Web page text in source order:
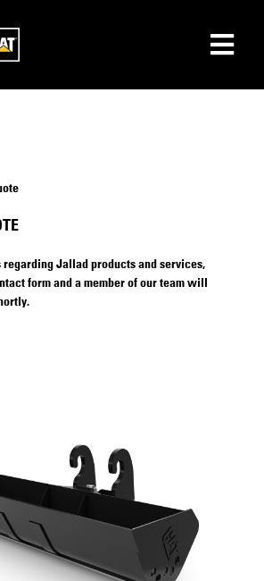
regarding Jallad products and services,
form and a member of our team will